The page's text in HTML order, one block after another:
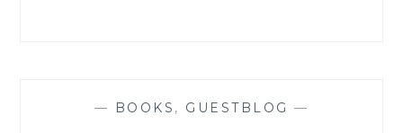
— BOOKS , GUESTBLOG —